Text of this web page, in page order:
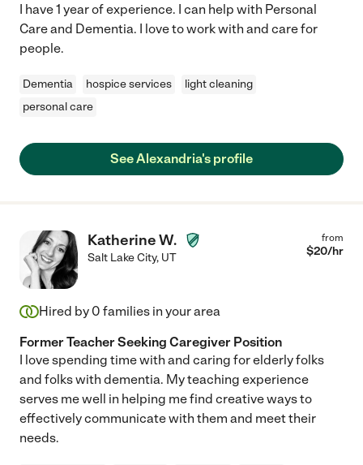
I have 1 year of experience. I can help with Personal
Care and Dementia. I love to work with and care for
people.
Dementia hospice services
light cleaning
personal care
See Alexandria's profile
Katherine W.
Salt Lake City, UT
from
$20/hr
Hired by 0 families in your area
Former Teacher Seeking Caregiver Position
I love spending time with and caring for elderly folks
and folks with dementia. My teaching experience
serves me well in helping me find creative ways to
effectively communicate with them and meet their
needs.